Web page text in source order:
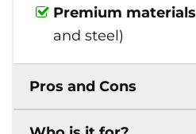
Premium materials
and steel)
Pros and Cons